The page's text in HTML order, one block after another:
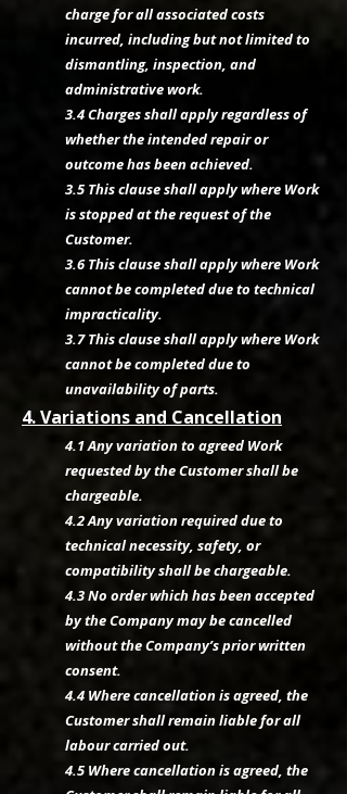
charge for all associated costs
incurred, including but not limited to
dismantling, inspection, and
administrative work.
3.4 Charges shall apply regardless of
whether the intended repair or
outcome has been achieved.
3.5 This clause shall apply where Work
is stopped at the request of the
Customer.
3.6 This clause shall apply where Work
cannot be completed due to technical
impracticality.
3.7 This clause shall apply where Work
cannot be completed due to
unavailability of parts.
4. Variations and Cancellation
4.1 Any variation to agreed Work
requested by the Customer shall be
chargeable.
4.2 Any variation required due to
technical necessity, safety, or
compatibility shall be chargeable.
4.3 No order which has been accepted
by the Company may be cancelled
without the Company’s prior written
consent.
4.4 Where cancellation is agreed, the
Customer shall remain liable for all
labour carried out.
4.5 Where cancellation is agreed, the